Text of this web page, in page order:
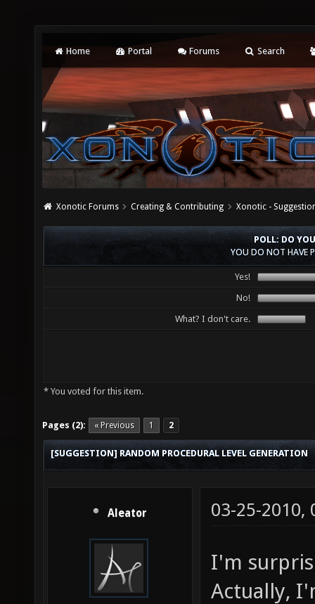
Home Portal Forums Search
Xonotic Forums Creating & Contributing Xonotic -
POLL: DO
YOU DO NOT HAVE
Yes!
No!
What? I don't care.
* You voted for this item.
Pages (2): « Previous 1 2
[SUGGESTION] RANDOM PROCEDURAL LEVEL GENERATION
Aleator 03-25-2010,
I'm
Actually,